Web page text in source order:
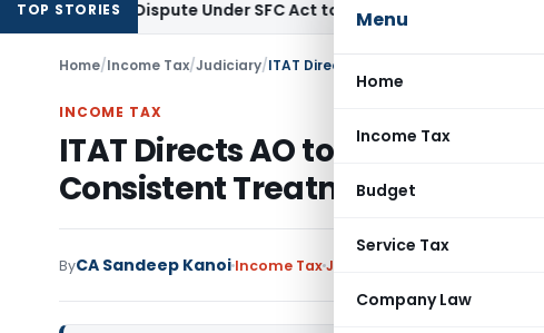
Menu
Home
Income Tax
Budget
Service Tax
Company Law
TOP STORIES
Dispute Under SFC Act to Larger BenchExcise Duty Duty
Home/Income Tax/Judiciary/
INCOME TAX
ITAT Directs AO to Review
Consistent Treatment in Prior
ByCA Sandeep Kanoi Income TaxJudiciary